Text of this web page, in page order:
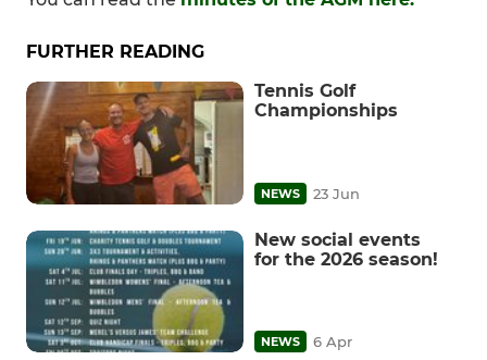
FURTHER READING
Tennis Golf
Championships
NEWS 23 Jun
New social events
for the 2026 season!
NEWS 6 Apr